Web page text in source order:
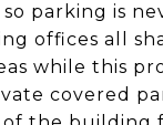
parking is
offices all
while this
covered